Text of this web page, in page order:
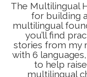
The Multilingual
for building
multilingual
you’ll find
stories from my
with 6
to help
multilingual